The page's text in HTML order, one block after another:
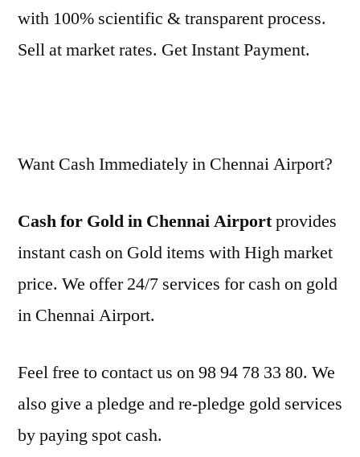
with 100% scientific & transparent process.
Sell at market rates. Get Instant Payment.
Want Cash Immediately in Chennai Airport?
Cash for Gold in Chennai Airportprovides
instant cash on Gold items with High market
price. We offer 24/7 services for cash on gold
in Chennai Airport.
Feel free to contact us on 98 94 78 33 80. We
also give a pledge and re-pledge gold services
by paying spot cash.